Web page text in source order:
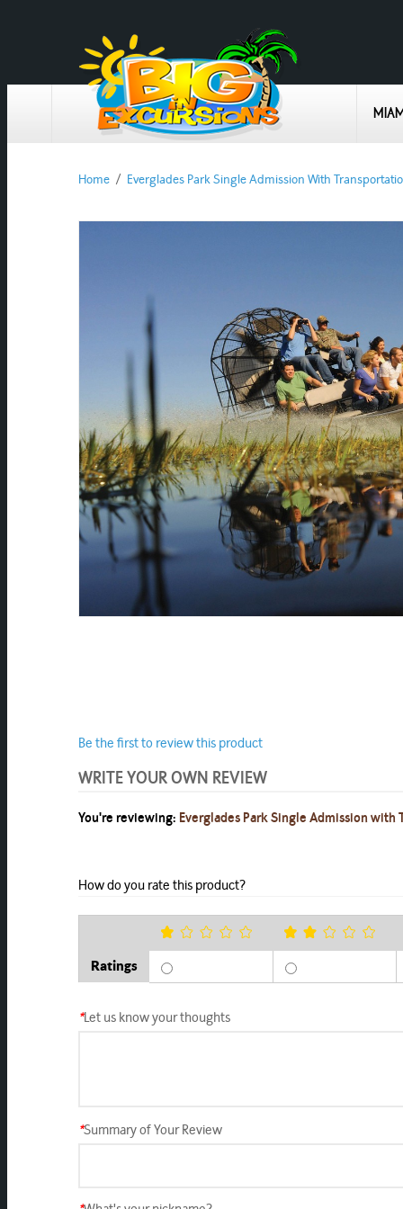
Home / Everglades Park Single Admission With
Be the first to review this product
WRITE YOUR OWN REVIEW
You're reviewing: Everglades Park Single Admission with
How do you rate this product?
Ratings
*Let us know your thoughts
*Summary of Your Review